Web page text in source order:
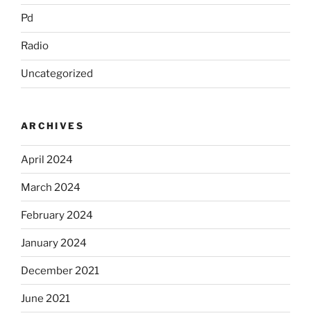
Pd
Radio
Uncategorized
ARCHIVES
April 2024
March 2024
February 2024
January 2024
December 2021
June 2021